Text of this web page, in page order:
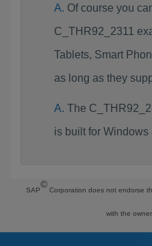
Of course you
C_THR92_2311
Tablets, Smart
as long as they
The
is built for Windows
SAP
©
Corporation does not endorse
with the